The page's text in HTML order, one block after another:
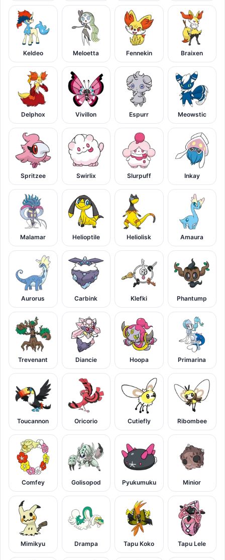
Keldeo Meloetta Fennekin Braixen
Delphox Vivillon Espurr Meowstic
Spritzee Swirlix Slurpuff Inkay
Malamar Helioptile Heliolisk Amaura
Aurorus Carbink Klefki Phantump
Trevenant Diancie Hoopa Primarina
Toucannon Oricorio Cutiefly Ribombee
Comfey Golisopod Pyukumuku Minior
Mimikyu Drampa Tapu Koko Tapu Lele